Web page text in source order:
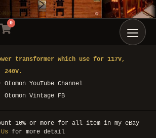
0
transformer which use for 117V,
240V.
Otomon YouTube Channel
Otomon Vintage FB
10% or more for all item in my eBay
for more detail